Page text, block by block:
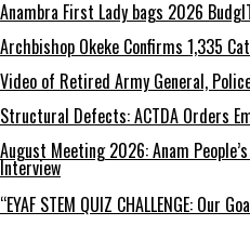
Anambra First Lady bags 2026
Archbishop Okeke Confirms 1,335
Video of Retired Army General,
Structural Defects: ACTDA Orders
August Meeting 2026: Anam
Interview
“EYAF STEM QUIZ CHALLENGE: